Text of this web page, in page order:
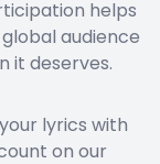
helps
audience
it deserves.
lyrics with
on our